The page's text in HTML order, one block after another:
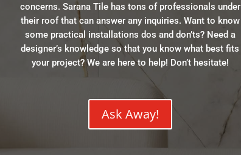
concerns. Sarana Tile has tons of professionals under
their roof that can answer any inquiries. Want to know
some practical installations dos and don’ts? Need a
designer’s knowledge so that you know what best fits
your project? We are here to help! Don’t hesitate!
Ask Away!